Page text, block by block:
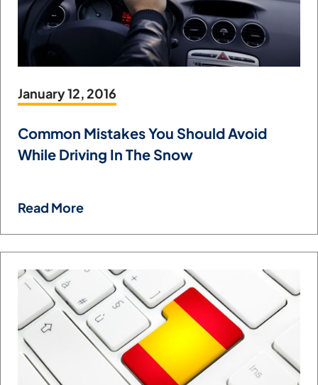
January 12, 2016
Common Mistakes You Should Avoid
While Driving In The Snow
Read More